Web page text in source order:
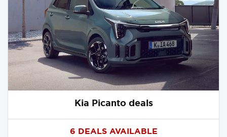
Kia Picanto deals
6 DEALS AVAILABLE